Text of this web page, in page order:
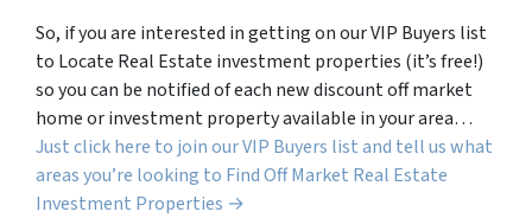
So, if you are interested in getting on our VIP Buyers list
to Locate Real Estate investment properties (it’s free!)
so you can be notified of each new discount off market
home or investment property available in your area…
Just click here to join our VIP Buyers list and tell us what
areas you’re looking to Find Off Market Real Estate
Investment Properties →